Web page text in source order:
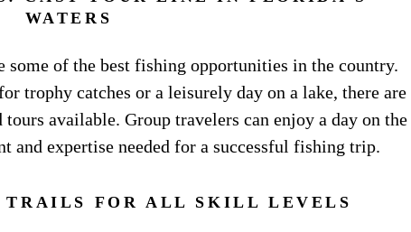
WATERS
some of the best fishing opportunities in the country.
trophy catches or a leisurely day on a lake, there are
available. Group travelers can enjoy a day on the
and expertise needed for a successful fishing trip.
FOR ALL SKILL LEVELS